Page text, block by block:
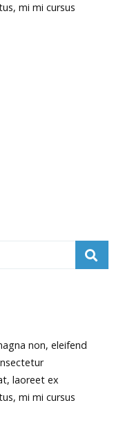
mi mi cursus
non, eleifend
laoreet ex
mi mi cursus